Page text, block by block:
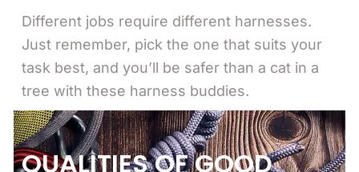
Different jobs require different harnesses.
Just remember, pick the one that suits your
task best, and you’ll be safer than a cat in a
tree with these harness buddies.
QUALITIES OF GOOD